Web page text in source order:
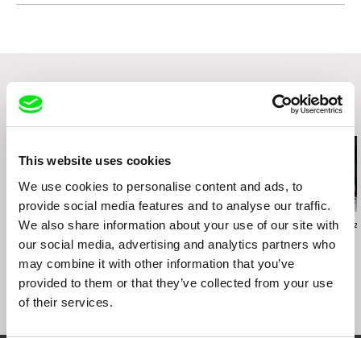
This website uses cookies
We use cookies to personalise content and ads, to
provide social media features and to analyse our traffic.
We also share information about your use of our site with
our social media, advertising and analytics partners who
may combine it with other information that you’ve
provided to them or that they’ve collected from your use
of their services.
Related Films (20)
Tiago Pereira
… because I am not the
Giacometti
Sai Naw Kham
Song of Souls
Helke Misselwitz
Tango